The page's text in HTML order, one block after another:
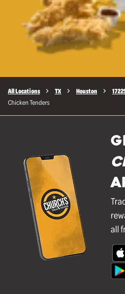
All Locations TX Houston
Chicken Tenders
all